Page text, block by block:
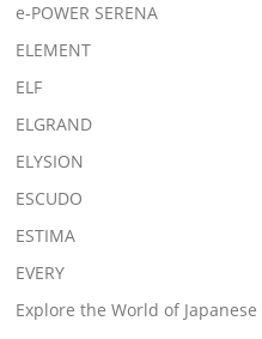
e-POWER SERENA
ELEMENT
ELF
ELGRAND
ELYSION
ESCUDO
ESTIMA
EVERY
Explore the World of Japanese